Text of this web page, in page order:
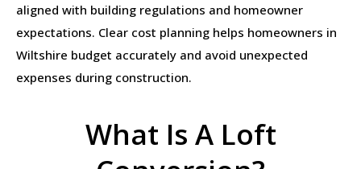
aligned with building regulations and homeowner
expectations. Clear cost planning helps homeowners in
Wiltshire budget accurately and avoid unexpected
expenses during construction.
What Is A Loft